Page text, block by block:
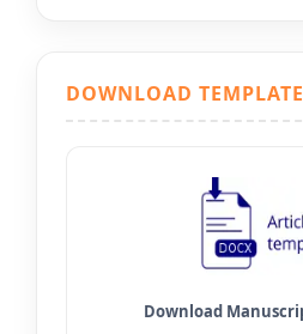
DOWNLOAD TEMPLATE